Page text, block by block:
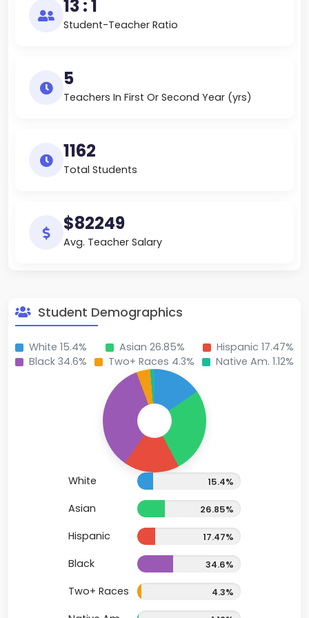
13 : 1
Student-Teacher Ratio
5
Teachers In First Or Second Year (yrs)
1162
Total Students
$82249
Avg. Teacher Salary
Student Demographics
White 15.4% Asian 26.85%
Hispanic 17.47%
Black 34.6%
Two+ Races 4.3% Native Am. 1.12%
White 15.4%
Asian 26.85%
Hispanic 17.47%
Black 34.6%
Two+ Races 4.3%